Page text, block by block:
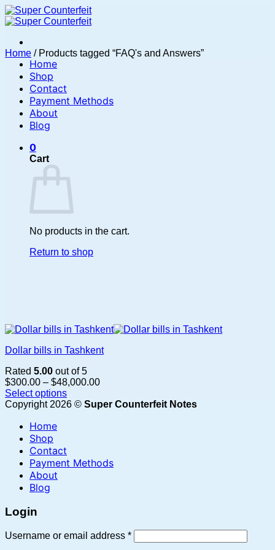
Skip
to
Home
Shop
Contact
Payment Methods
About
Blog
0
Cart
No products in the cart.
Return to shop
Home /Products tagged “FAQ's and Answers”
Dollar bills in Tashkent
Rated 5.00 out of 5
$300.00 – $48,000.00Price
$300.00
Select options
This
has
multiple
variants.
options
may
on
product
Copyright 2026 © Super Counterfeit Notes
Home
Shop
Contact
Payment Methods
About
Blog
Login
Username or email address *Required